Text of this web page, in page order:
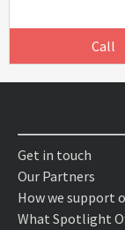
Call
Get in touch
Our Partners
How we support
What Spotlight